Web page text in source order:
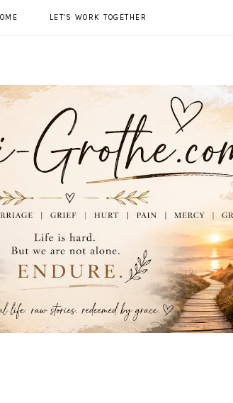
LET'S WORK TOGETHER